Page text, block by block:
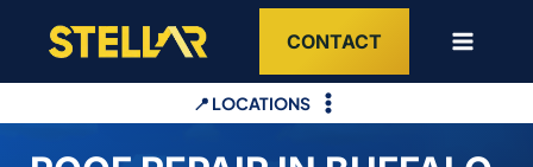
content
CONTACT
📍 LOCATIONS